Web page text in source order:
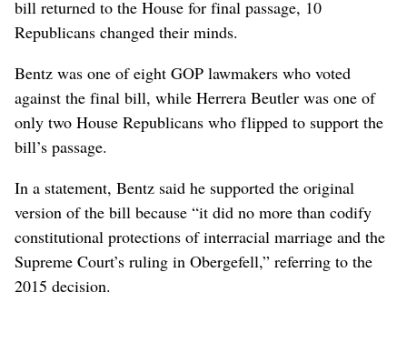
bill returned to the House for final passage, 10
Republicans changed their minds.
Bentz was one of eight GOP lawmakers who voted
against the final bill, while Herrera Beutler was one of
only two House Republicans who flipped to support the
bill’s passage.
In a statement, Bentz said he supported the original
version of the bill because “it did no more than codify
constitutional protections of interracial marriage and the
Supreme Court’s ruling in Obergefell,” referring to the
2015 decision.